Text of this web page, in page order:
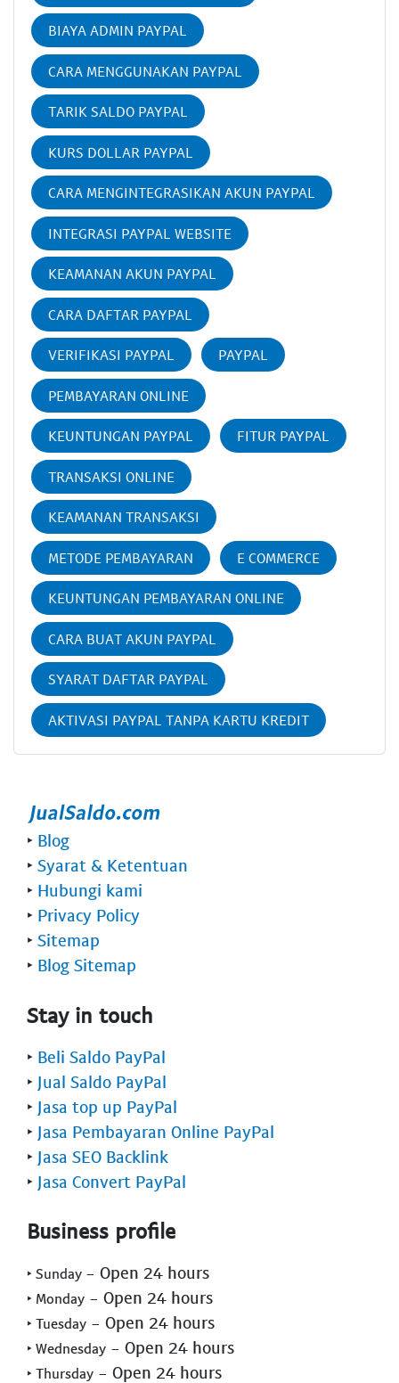
BIAYA ADMIN PAYPAL
CARA MENGGUNAKAN PAYPAL
TARIK SALDO PAYPAL
KURS DOLLAR PAYPAL
CARA MENGINTEGRASIKAN AKUN PAYPAL
INTEGRASI PAYPAL WEBSITE
KEAMANAN AKUN PAYPAL
CARA DAFTAR PAYPAL
VERIFIKASI PAYPAL PAYPAL
PEMBAYARAN ONLINE
KEUNTUNGAN PAYPAL FITUR PAYPAL
TRANSAKSI ONLINE
KEAMANAN TRANSAKSI
METODE PEMBAYARAN E COMMERCE
KEUNTUNGAN PEMBAYARAN ONLINE
CARA BUAT AKUN PAYPAL
SYARAT DAFTAR PAYPAL
AKTIVASI PAYPAL TANPA KARTU KREDIT
‣ Blog
‣ Syarat & Ketentuan
‣ Hubungi kami
‣ Privacy Policy
‣ Sitemap
‣ Blog Sitemap
Stay in touch
‣ Beli Saldo PayPal
‣ Jual Saldo PayPal
‣ Jasa top up PayPal
‣ Jasa Pembayaran Online PayPal
‣ Jasa SEO Backlink
‣ Jasa Convert PayPal
Business profile
‣ Sunday - Open 24 hours
‣ Monday - Open 24 hours
‣ Tuesday - Open 24 hours
‣ Wednesday - Open 24 hours
‣ Thursday - Open 24 hours